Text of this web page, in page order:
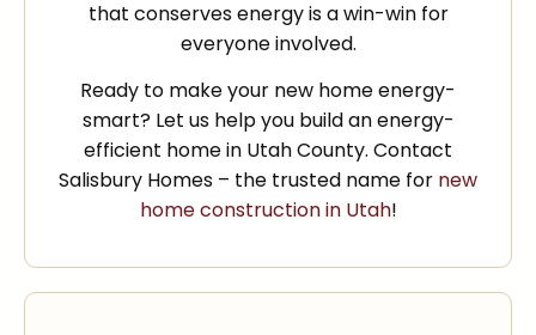
that conserves energy is a win-win for
everyone involved.
Ready to make your new home energy-
smart? Let us help you build an energy-
efficient home in Utah County. Contact
Salisbury Homes – the trusted name for new
home construction in Utah!